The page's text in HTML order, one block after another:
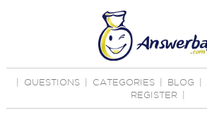
QUESTIONS CATEGORIES BLOG
REGISTER